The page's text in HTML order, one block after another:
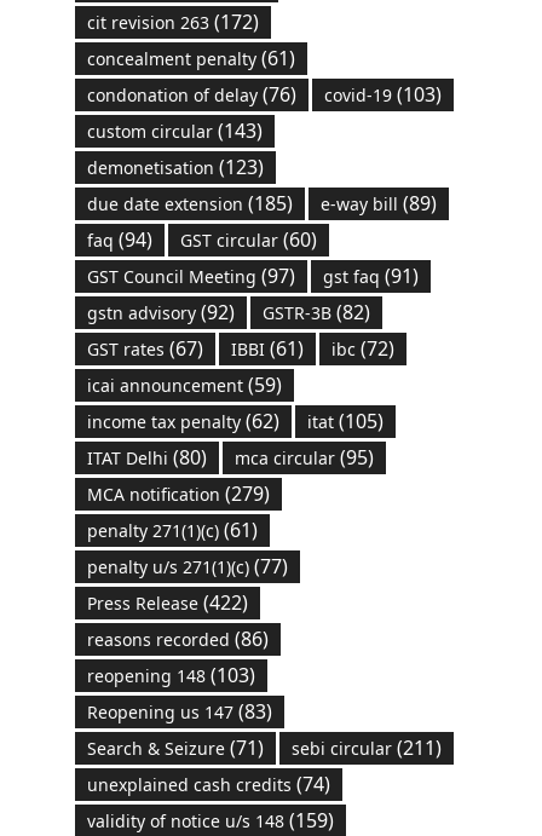
cit revision 263(172)
concealment penalty(61)
condonation of delay(76) covid-19(103)
custom circular(143)
demonetisation (123)
due date extension (185) e-way bill (89)
faq (94) GST circular(60)
GST Council Meeting (97) gst faq (91)
gstn advisory(92) GSTR-3B(82)
GST rates (67) IBBI(61) ibc (72)
icai announcement(59)
income tax penalty(62) itat(105)
ITAT Delhi (80) mca circular(95)
MCA notification (279)
penalty 271(1)(c)(61)
penalty u/s 271(1)(c)(77)
Press Release(422)
reasons recorded (86)
reopening 148(103)
Reopening us 147(83)
Search & Seizure(71) sebi circular(211)
unexplained cash credits (74)
validity of notice u/s 148(159)